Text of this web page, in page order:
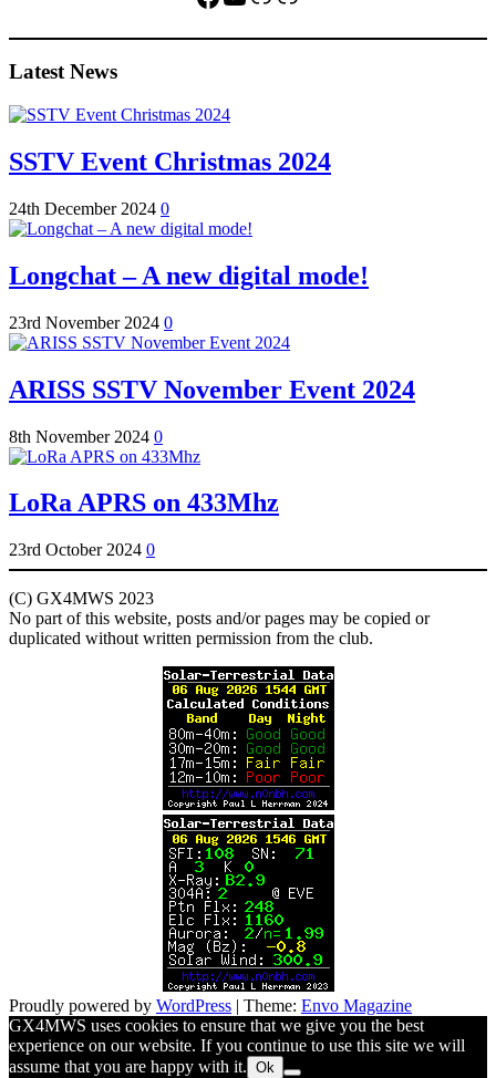
Latest News
SSTV Event Christmas 2024
24th December 2024 0
Longchat – A new digital mode!
23rd November 2024 0
ARISS SSTV November Event 2024
8th November 2024 0
LoRa APRS on 433Mhz
23rd October 2024 0
(C) GX4MWS 2023
No part of this website, posts and/or pages may be copied or
duplicated without written permission from the club.
Proudly powered by WordPress | Theme: Envo Magazine
GX4MWS uses cookies to ensure that we give you the best
experience on our website. If you continue to use this site we will
assume that you are happy with it. Ok